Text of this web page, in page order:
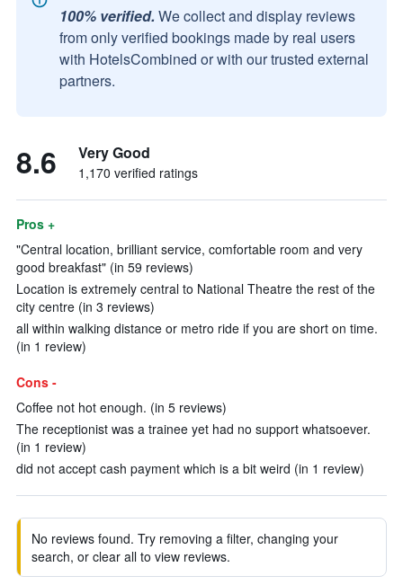
100% verified. We collect and display reviews
from only verified bookings made by real users
with HotelsCombined or with our trusted external
partners.
8.6 Very Good
1,170 verified ratings
Pros +
"Central location, brilliant service, comfortable room and very
good breakfast" (in 59 reviews)
Location is extremely central to National Theatre the rest of the
city centre (in 3 reviews)
all within walking distance or metro ride if you are short on time.
(in 1 review)
Cons -
Coffee not hot enough. (in 5 reviews)
The receptionist was a trainee yet had no support whatsoever.
(in 1 review)
did not accept cash payment which is a bit weird (in 1 review)
No reviews found. Try removing a filter, changing your
search, or clear all to view reviews.